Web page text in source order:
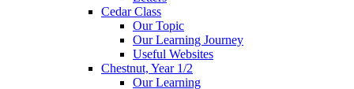
Cedar Class
Our Topic
Our Learning Journey
Useful Websites
Chestnut, Year 1/2
Our Learning